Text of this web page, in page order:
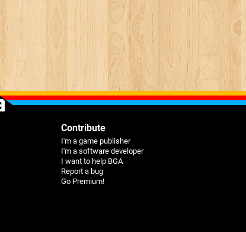
Contribute
I'm a game publisher
I'm a software developer
I want to help BGA
Report a bug
Go Premium!